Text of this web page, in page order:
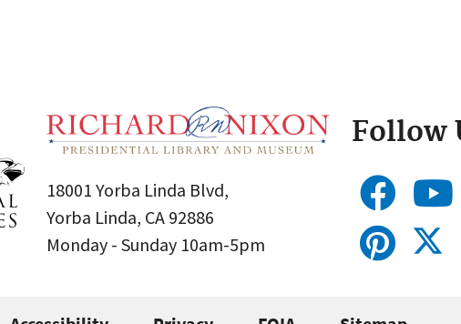
18001 Yorba Linda Blvd,
Yorba Linda, CA 92886
Monday - Sunday 10am-5pm
Follow